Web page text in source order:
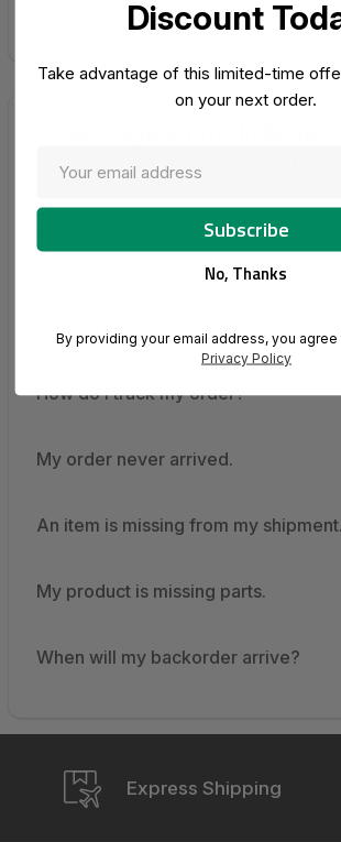
Answers!
Has my order shipped?
How do I track my order?
My order never arrived.
An item is missing from my shipment.
My product is missing parts.
When will my backorder arrive?
Express Shipping
Discount
Take advantage of this limited-time
on your next order.
No, Thanks
By providing your email address, you
Privacy Policy